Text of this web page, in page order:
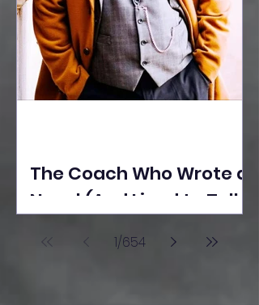
The Coach Who Wrote a
Novel (And Lived to Tell
Poonawala
1/654